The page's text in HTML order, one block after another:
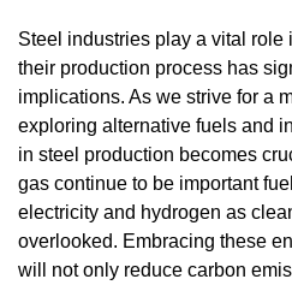
Steel industries play a vital role
their production process has
implications. As we strive for a
exploring alternative fuels and
in steel production becomes
gas continue to be important
electricity and hydrogen as
overlooked. Embracing these
will not only reduce carbon